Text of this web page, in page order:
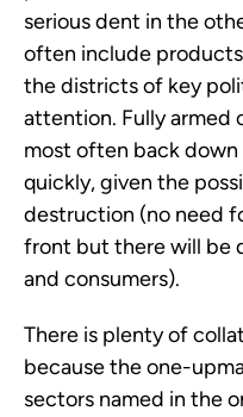
serious dent in the
often include
the districts of key
attention. Fully armed
most often back
quickly, given the
destruction (no need
front but there will be
and consumers).
There is plenty of
because the one-
sectors named in the